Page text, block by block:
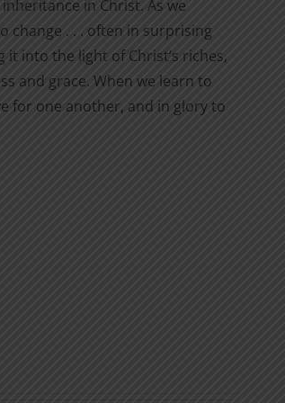
in Christ. As we
change . . . often in surprising
into the light of Christ’s riches,
and grace. When we learn to
for one another, and in glory to